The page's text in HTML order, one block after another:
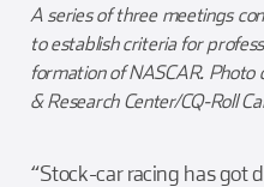
A series of three meetings
to establish criteria for
formation of NASCAR. Photo
& Research Center/CQ-Roll
“Stock-car racing has got